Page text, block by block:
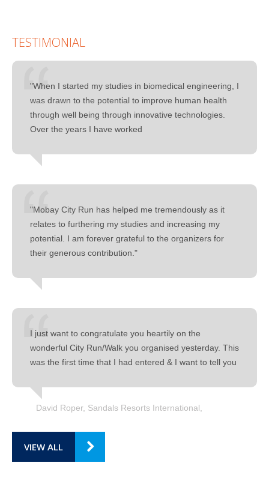
TESTIMONIAL
"When I started my studies in biomedical engineering, I
was drawn to the potential to improve human health
through well being through innovative technologies.
Over the years I have worked
"Mobay City Run has helped me tremendously as it
relates to furthering my studies and increasing my
potential. I am forever grateful to the organizers for
their generous contribution."
I just want to congratulate you heartily on the
wonderful City Run/Walk you organised yesterday. This
was the first time that I had entered & I want to tell you
David Roper, Sandals Resorts International
VIEW ALL